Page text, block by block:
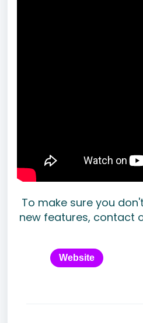
To make sure you
new features, contact
Website